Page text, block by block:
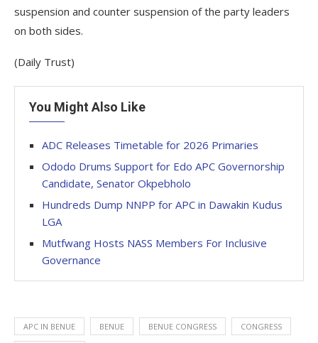
suspension and counter suspension of the party leaders
on both sides.
(Daily Trust)
You Might Also Like
ADC Releases Timetable for 2026 Primaries
Ododo Drums Support for Edo APC Governorship
Candidate, Senator Okpebholo
Hundreds Dump NNPP for APC in Dawakin Kudus
LGA
Mutfwang Hosts NASS Members For Inclusive
Governance
APC IN BENUE BENUE BENUE CONGRESS CONGRESS